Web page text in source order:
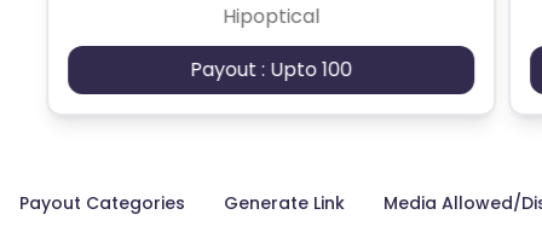
Hipoptical
Payout : Upto 100
Payout Categories Generate Link Media Allowed/